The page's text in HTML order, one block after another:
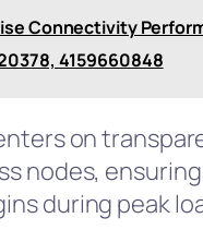
Connectivity
4159660848
on
nodes,
during peak